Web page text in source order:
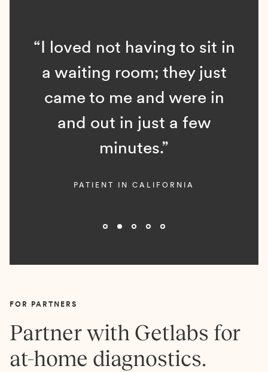
“I loved not having to sit in
a waiting room; they just
came to me and were in
and out in just a few
minutes.”
PATIENT IN CALIFORNIA
FOR PARTNERS
Partner with Getlabs for
at-home diagnostics.